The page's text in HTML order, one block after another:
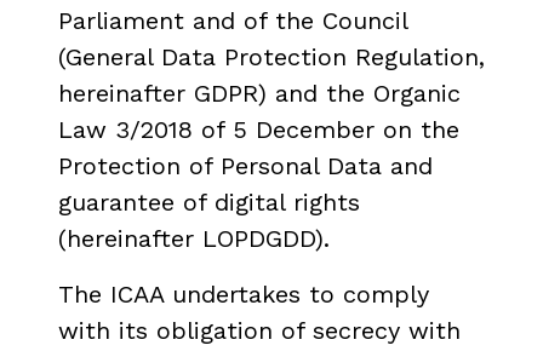
Parliament and of the Council
(General Data Protection Regulation,
hereinafter GDPR) and the Organic
Law 3/2018 of 5 December on the
Protection of Personal Data and
guarantee of digital rights
(hereinafter LOPDGDD).
The ICAA undertakes to comply
with its obligation of secrecy with